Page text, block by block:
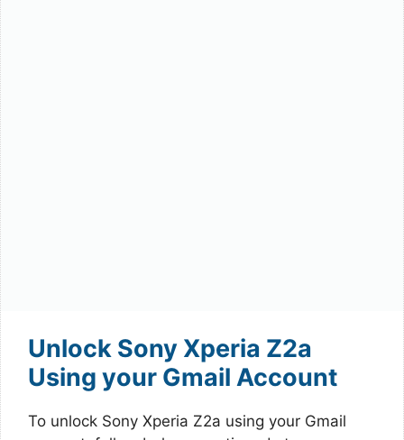
Unlock Sony Xperia Z2a
Using your Gmail Account
To unlock Sony Xperia Z2a using your Gmail